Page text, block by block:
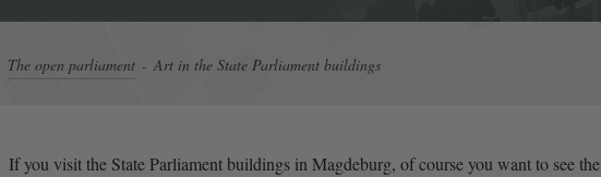
The open parliament Art in the State Parliament buildings
If you visit the State Parliament buildings in Magdeburg, of course you want to see the